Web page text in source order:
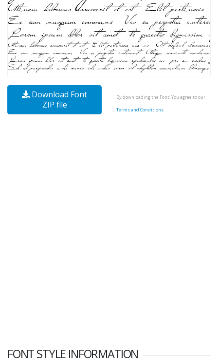
Download Font
ZIP file
By downloading the Font, You agree to our
Terms and Conditions
FONT STYLE INFORMATION